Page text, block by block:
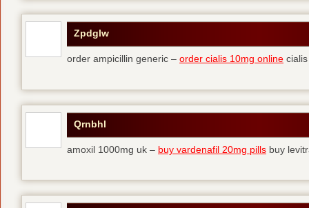
Zpdglw
order ampicillin generic – order cialis 10mg online
Qrnbhl
amoxil 1000mg uk – buy vardenafil 20mg pills buy